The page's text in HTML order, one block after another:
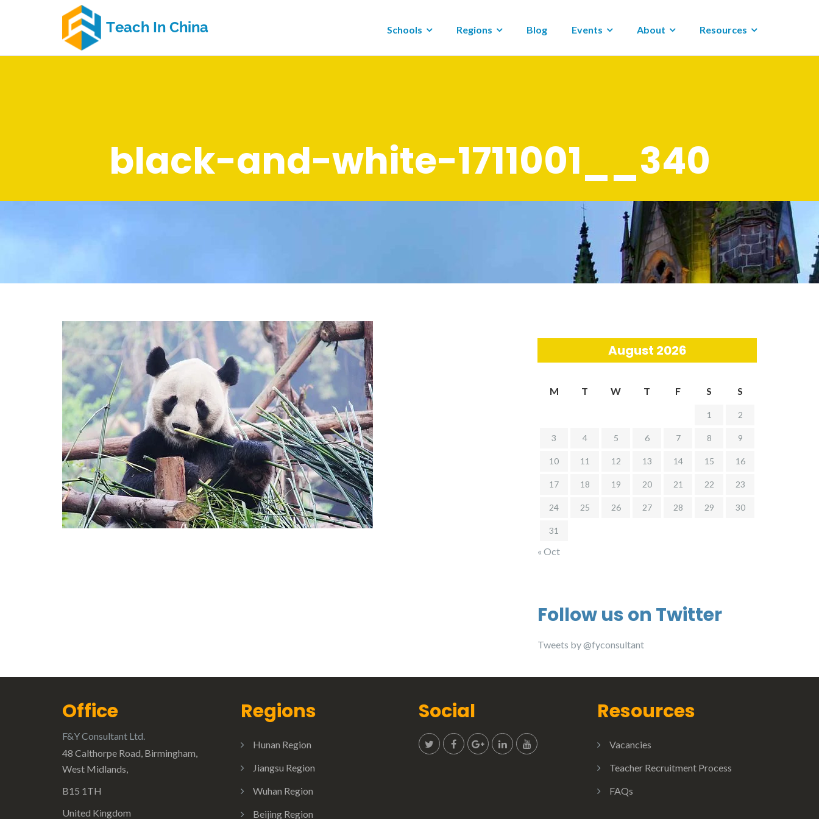
Schools Regions Blog Events About Resources
black-and-white-1711001__340
August 2026
M T W T F S S
1 2
3 4 5 6 7 8 9
10 11 12 13 14 15 16
17 18 19 20 21 22 23
24 25 26 27 28 29 30
31
« Oct
Follow us on Twitter
Tweets by @fyconsultant
Office
F&Y Consultant Ltd.
48 Calthorpe Road, Birmingham,
West Midlands,
B15 1TH
United Kingdom
Regions
Hunan Region
Jiangsu Region
Wuhan Region
Beijing Region
Social Resources
Vacancies
Teacher Recruitment Process
FAQs